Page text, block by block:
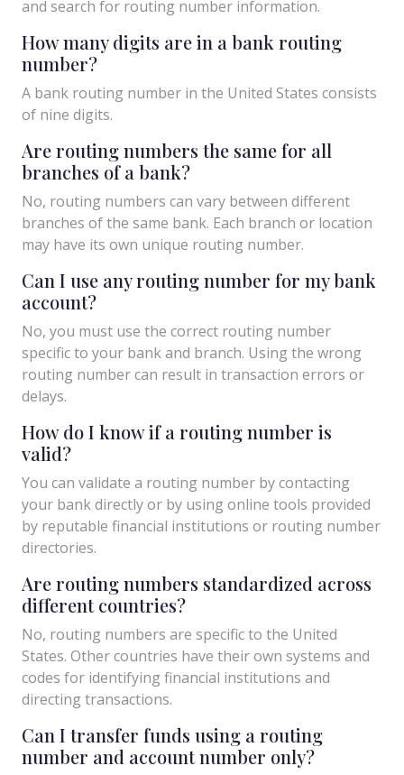
and search for routing number information.
How many digits are in a bank routing
number?
A bank routing number in the United States consists
of nine digits.
Are routing numbers the same for all
branches of a bank?
No, routing numbers can vary between different
branches of the same bank. Each branch or location
may have its own unique routing number.
Can I use any routing number for my bank
account?
No, you must use the correct routing number
specific to your bank and branch. Using the wrong
routing number can result in transaction errors or
delays.
How do I know if a routing number is
valid?
You can validate a routing number by contacting
your bank directly or by using online tools provided
by reputable financial institutions or routing number
directories.
Are routing numbers standardized across
different countries?
No, routing numbers are specific to the United
States. Other countries have their own systems and
codes for identifying financial institutions and
directing transactions.
Can I transfer funds using a routing
number and account number only?